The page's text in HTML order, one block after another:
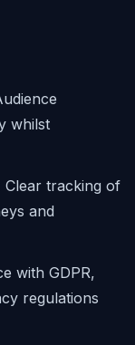
whilst
Clear tracking of
and
with GDPR,
regulations